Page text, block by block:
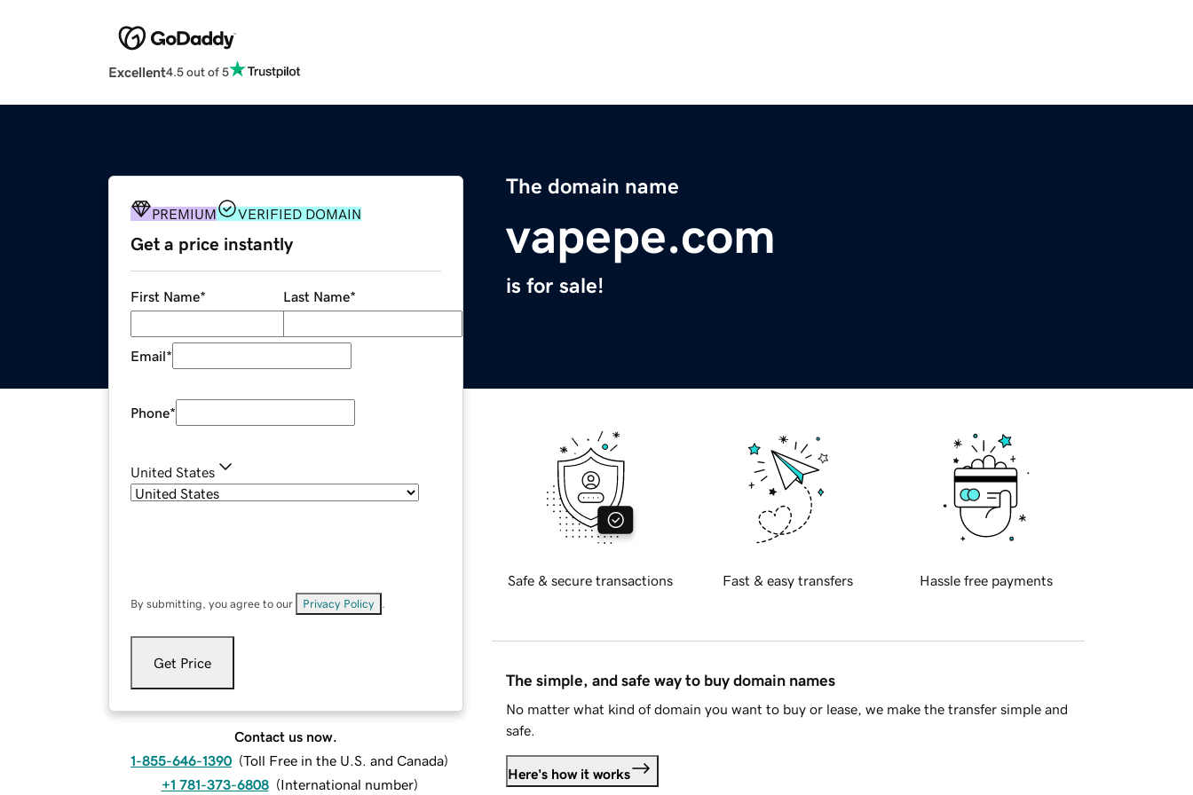
Excellent4.5 out of 5
The domain name
vapepe.com
is for sale!
PREMIUM VERIFIED DOMAIN
Get a price instantly
First Name* Last Name*
Email*
Phone*
United States
By submitting, you agree to our Privacy Policy
Get Price
Contact us now.
1-855-646-1390 (Toll Free in the U.S. and Canada)
+1 781-373-6808 (International number)
Safe & secure transactions Fast & easy transfers Hassle free payments
The simple, and safe way to buy domain names
No matter what kind of domain you want to buy or lease, we make the transfer simple and
safe.
Here's how it works